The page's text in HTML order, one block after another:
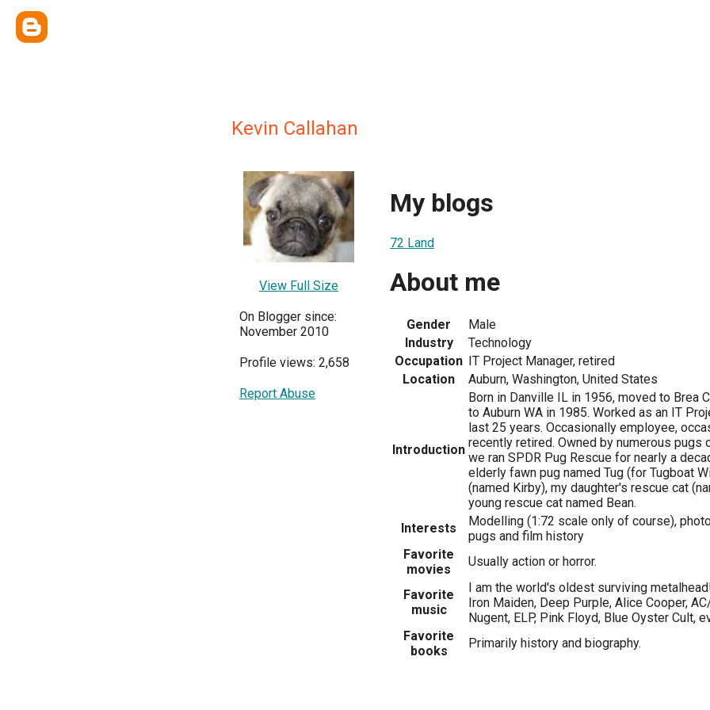
Kevin Callahan
View Full Size
On Blogger since:
November 2010
Profile views: 2,658
Report Abuse
My blogs
72 Land
About me
Gender
Male
Industry
Technology
Occupation IT Project Manager, retired
Location
Auburn, Washington, United States
Introduction
Born in Danville IL in 1956, moved to Brea
to Auburn WA in 1985. Worked as an IT
last 25 years. Occasionally employee,
recently retired. Owned by numerous pugs
we ran SPDR Pug Rescue for nearly a
elderly fawn pug named Tug (for Tugboat
(named Kirby), my daughter's rescue cat
young rescue cat named Bean.
Interests
Modelling (1:72 scale only of course),
pugs and film history
Favorite
movies
Usually action or horror.
Favorite
music
I am the world's oldest surviving
Iron Maiden, Deep Purple, Alice Cooper,
Nugent, ELP, Pink Floyd, Blue Oyster Cult,
Favorite
books
Primarily history and biography.